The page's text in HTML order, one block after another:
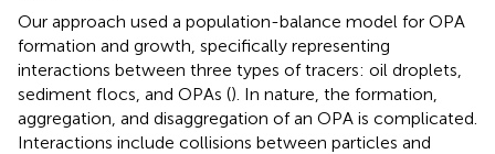
Our approach used a population-balance model for OPA
formation and growth, specifically representing
interactions between three types of tracers: oil droplets,
sediment flocs, and OPAs (). In nature, the formation,
aggregation, and disaggregation of an OPA is complicated.
Interactions include collisions between particles and